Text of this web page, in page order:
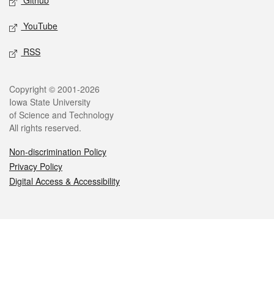
YouTube
RSS
Legal
Copyright © 2001-2026
Iowa State University
of Science and Technology
All rights reserved.
Non-discrimination Policy
Privacy Policy
Digital Access & Accessibility